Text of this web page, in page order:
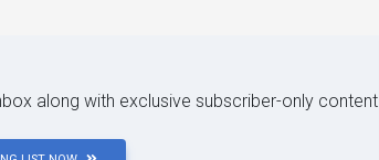
along with exclusive subscriber-only content.